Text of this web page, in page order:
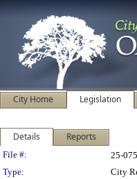
City Home Legislation
Details Reports
Legislation
File #: 25-
Type:
City